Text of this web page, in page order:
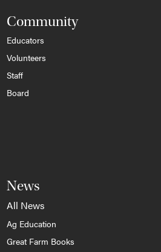
Community
Educators
Volunteers
Staff
Board
News
All News
Ag Education
Great Farm Books